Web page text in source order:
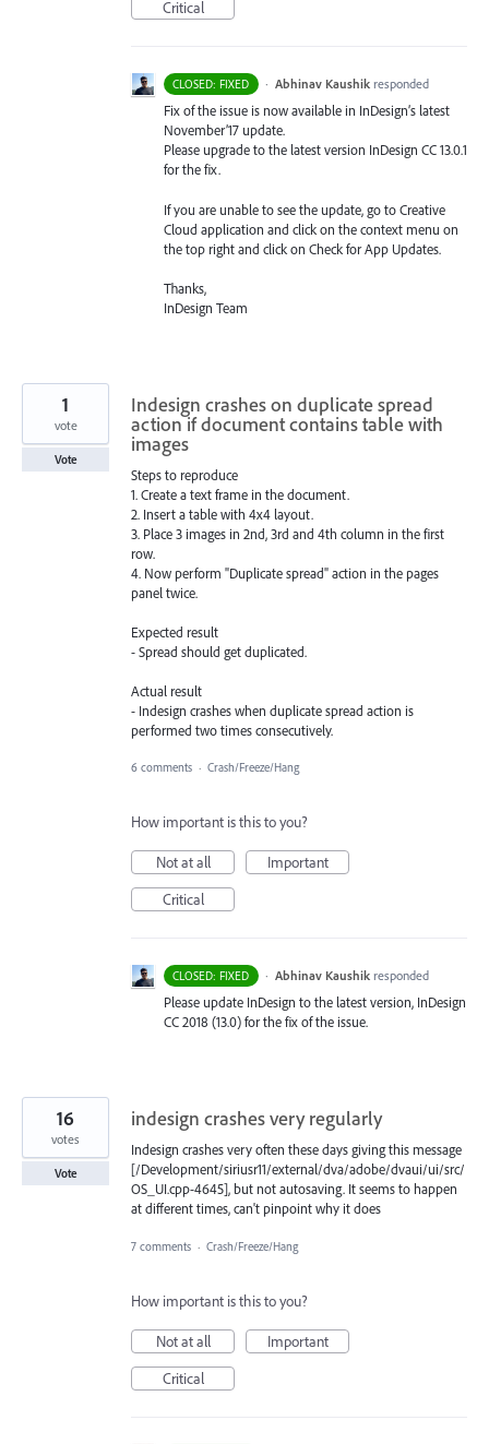
Critical
CLOSED: FIXED · Abhinav Kaushik responded
Fix of the issue is now available in InDesign’s latest
November’17 update.
Please upgrade to the latest version InDesign CC 13.0.1
for the fix.
If you are unable to see the update, go to Creative
Cloud application and click on the context menu on
the top right and click on Check for App Updates.
Thanks,
InDesign Team
Indesign crashes on duplicate spread
action if document contains table with
images
Steps to reproduce
1. Create a text frame in the document.
2. Insert a table with 4x4 layout.
3. Place 3 images in 2nd, 3rd and 4th column in the first
row.
4. Now perform "Duplicate spread" action in the pages
panel twice.
Expected result
- Spread should get duplicated.
Actual result
- Indesign crashes when duplicate spread action is
performed two times consecutively.
1
vote
Vote
6 comments · Crash/Freeze/Hang
How important is this to you?
Not at all
Important
Critical
CLOSED: FIXED · Abhinav Kaushik responded
Please update InDesign to the latest version, InDesign
CC 2018 (13.0) for the fix of the issue.
indesign crashes very regularly
Indesign crashes very often these days giving this message
[/Development/siriusr11/external/dva/adobe/dvaui/ui/src/
OS_UI.cpp-4645], but not autosaving. It seems to happen
at different times, can't pinpoint why it does
16
votes
Vote
7 comments · Crash/Freeze/Hang
How important is this to you?
Not at all
Important
Critical